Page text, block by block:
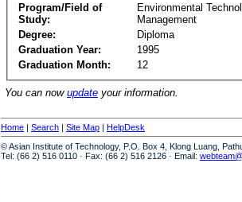
Program/Field of
Study:
Environmental
Management
Degree:
Diploma
Graduation Year:
1995
Graduation Month:
12
You can now update your information.
Home | Search | Site Map | HelpDesk
© Asian Institute of Technology, P.O. Box 4, Klong Luang,
Tel: (66 2) 516 0110 · Fax: (66 2) 516 2126 · Email: